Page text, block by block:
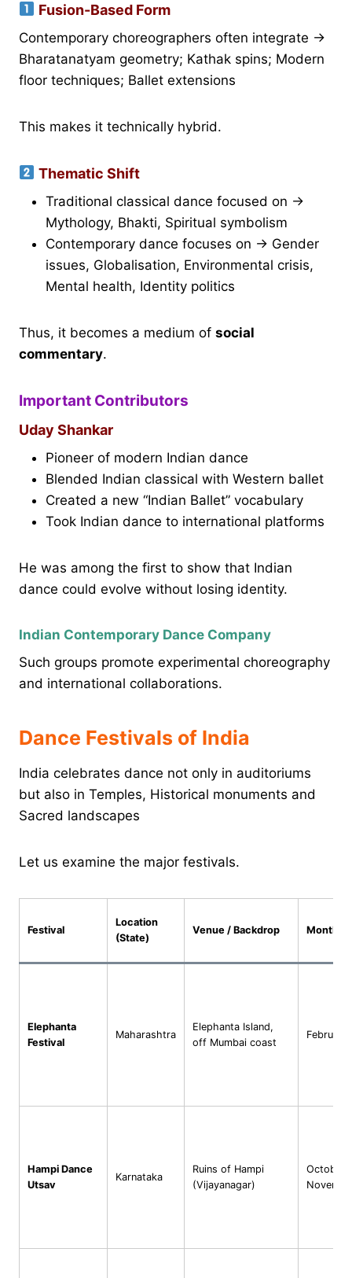
Fusion-Based Form
Contemporary choreographers often integrate →
Bharatanatyam geometry; Kathak spins; Modern
floor techniques; Ballet extensions
This makes it technically hybrid.
Thematic Shift
Traditional classical dance focused on →
Mythology, Bhakti, Spiritual symbolism
Contemporary dance focuses on → Gender
issues, Globalisation, Environmental crisis,
Mental health, Identity politics
Thus, it becomes a medium of social
commentary.
Important Contributors
Uday Shankar
Pioneer of modern Indian dance
Blended Indian classical with Western ballet
Created a new “Indian Ballet” vocabulary
Took Indian dance to international platforms
He was among the first to show that Indian
dance could evolve without losing identity.
Indian Contemporary Dance Company
Such groups promote experimental choreography
and international collaborations.
Dance Festivals of India
India celebrates dance not only in auditoriums
but also in Temples, Historical monuments and
Sacred landscapes
Let us examine the major festivals.
Festival
Location
(State)
Venue / Backdrop Month(s)
Elephanta
Festival
Maharashtra
Elephanta Island,
off Mumbai coast
February
Hampi Dance
Utsav
Karnataka
Ruins of Hampi
(Vijayanagar)
October–